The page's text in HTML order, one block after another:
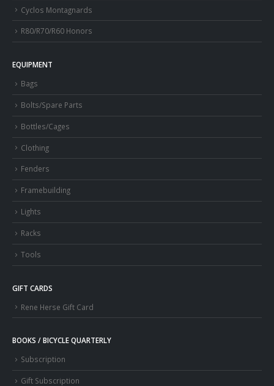
Cyclos Montagnards
R80/R70/R60 Honors
EQUIPMENT
Bags
Bolts/Spare Parts
Bottles/Cages
Clothing
Fenders
Framebuilding
Lights
Racks
Tools
GIFT CARDS
Rene Herse Gift Card
BOOKS / BICYCLE QUARTERLY
Subscription
Gift Subscription